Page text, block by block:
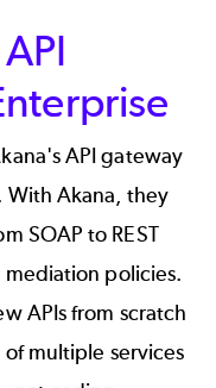
API gateway
Akana, they
SOAP to REST
policies.
APIsfrom scratch
multiple services